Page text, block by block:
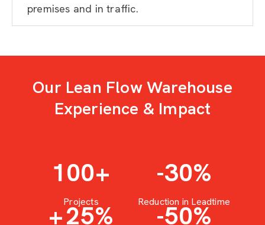
premises and in traffic.
Our Lean Flow Warehouse
Experience & Impact
100+
Projects
-30%
Reduction in Leadtime
+25% -50%